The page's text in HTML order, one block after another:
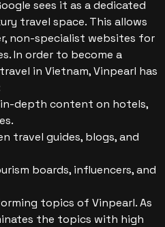
sees it as a dedicated
travel space. This allows
non-specialist websites for
In order to become a
in Vietnam, Vinpearl has
depth content on hotels,
travel guides, blogs, and
boards, influencers, and
topics of Vinpearl. As
the topics with high